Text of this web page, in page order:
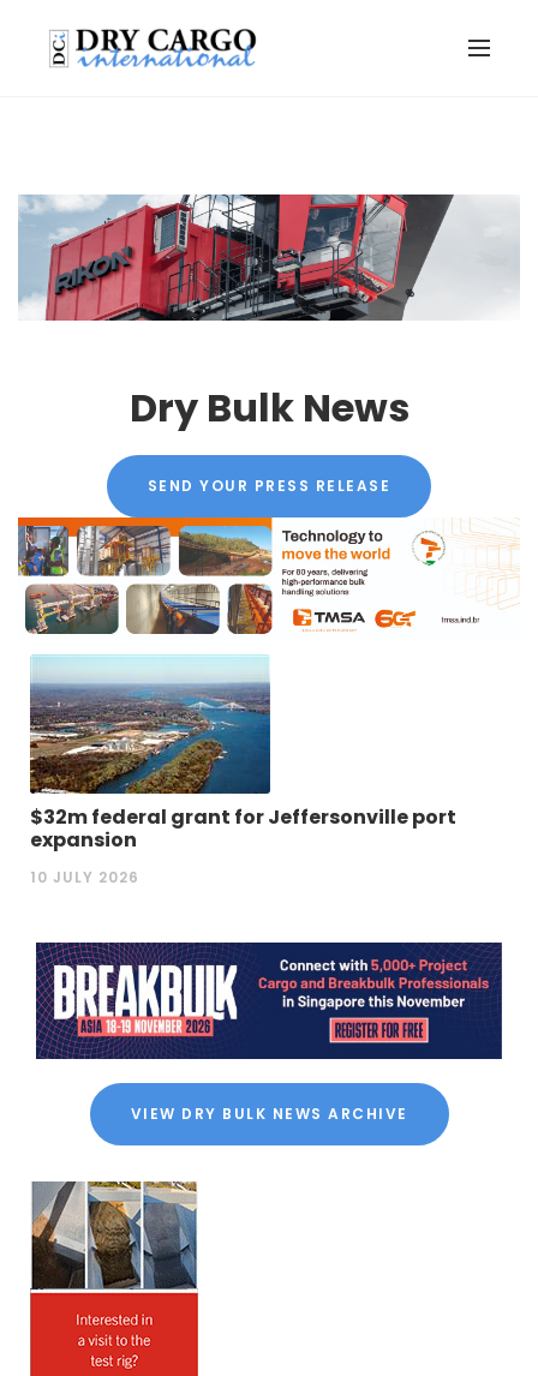
Dry Bulk News
SEND YOUR PRESS RELEASE
$32m federal grant for Jeffersonville port
expansion
10 JULY 2026
VIEW DRY BULK NEWS ARCHIVE